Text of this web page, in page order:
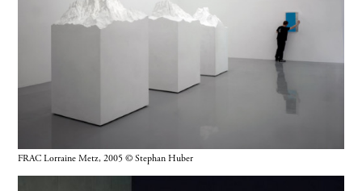
FRAC Lorraine Metz, 2005 © Stephan Huber